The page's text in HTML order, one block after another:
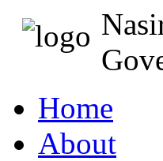
Home
About